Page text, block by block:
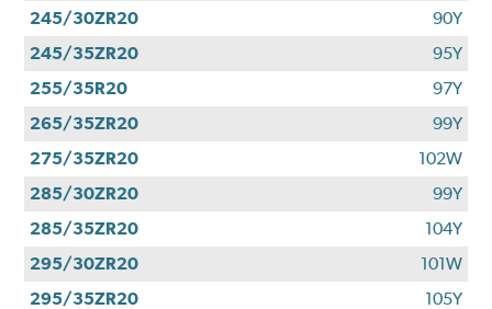
245/30ZR20
90Y
245/35ZR20
95Y
255/35R20
97Y
265/35ZR20
99Y
275/35ZR20
102W
285/30ZR20
99Y
285/35ZR20
104Y
295/30ZR20
101W
295/35ZR20
105Y